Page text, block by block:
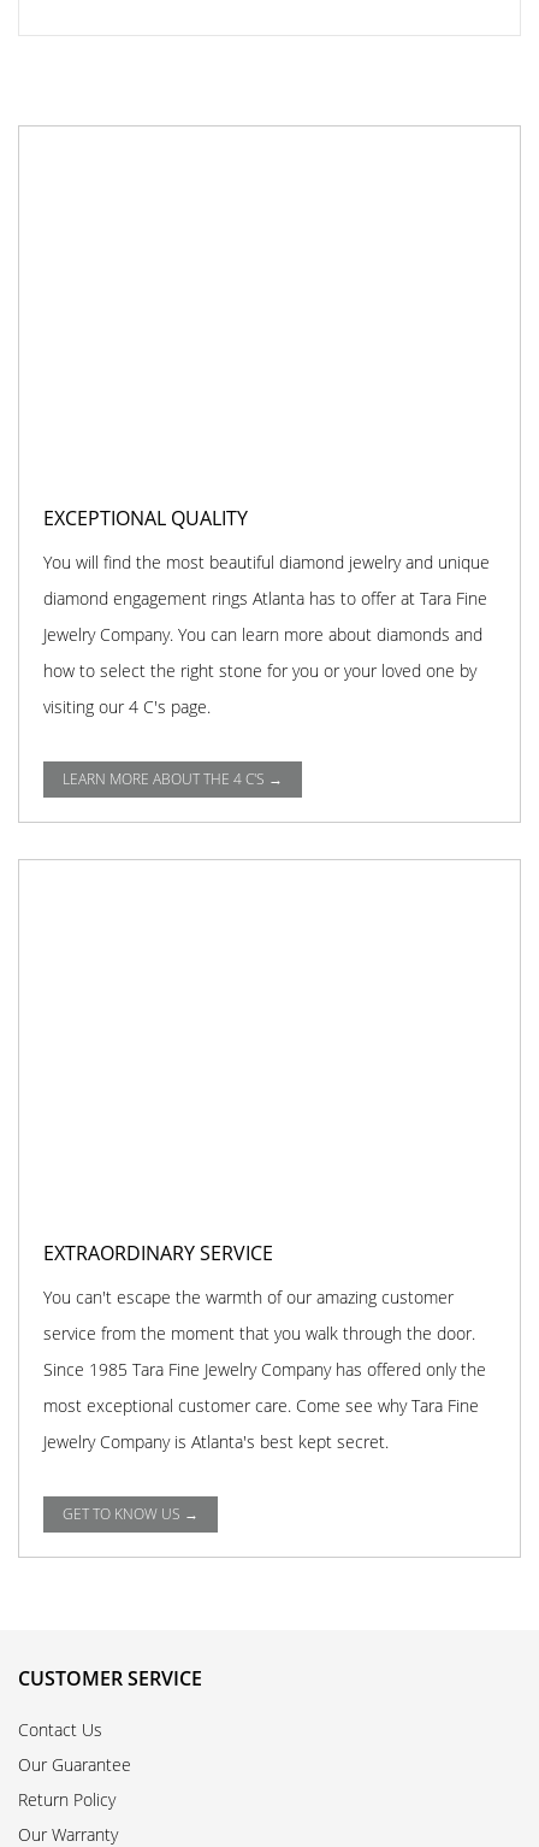
EXCEPTIONAL QUALITY
You will find the most beautiful diamond jewelry and unique
diamond engagement rings Atlanta has to offer at Tara Fine
Jewelry Company. You can learn more about diamonds and
how to select the right stone for you or your loved one by
visiting our 4 C's page.
LEARN MORE ABOUT THE 4 C'S →
EXTRAORDINARY SERVICE
You can't escape the warmth of our amazing customer
service from the moment that you walk through the door.
Since 1985 Tara Fine Jewelry Company has offered only the
most exceptional customer care. Come see why Tara Fine
Jewelry Company is Atlanta's best kept secret.
GET TO KNOW US →
CUSTOMER SERVICE
Contact Us
Our Guarantee
Return Policy
Our Warranty